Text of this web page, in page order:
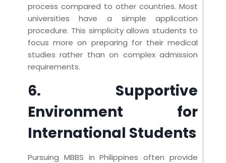
process compared to other countries. Most
universities have a simple application
procedure. This simplicity allows students to
focus more on preparing for their medical
studies rather than on complex admission
requirements.
6. Supportive
Environment for
International Students
Pursuing MBBS in Philippines often provide